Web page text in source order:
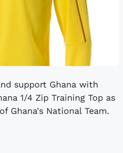
1/4 Zip Training Top as
Ghana's National Team.